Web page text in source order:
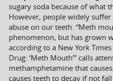
sugary soda because of what
However, people widely
abuse on our teeth. “Meth
phenomenon, but has grown
according to a New York
Drug: ‘Meth Mouth’” calls
methamphetamine that
causes teeth to decay if not